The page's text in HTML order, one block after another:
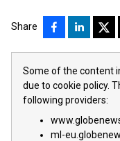
Share
Some of the content
due to cookie policy.
following providers:
ml-